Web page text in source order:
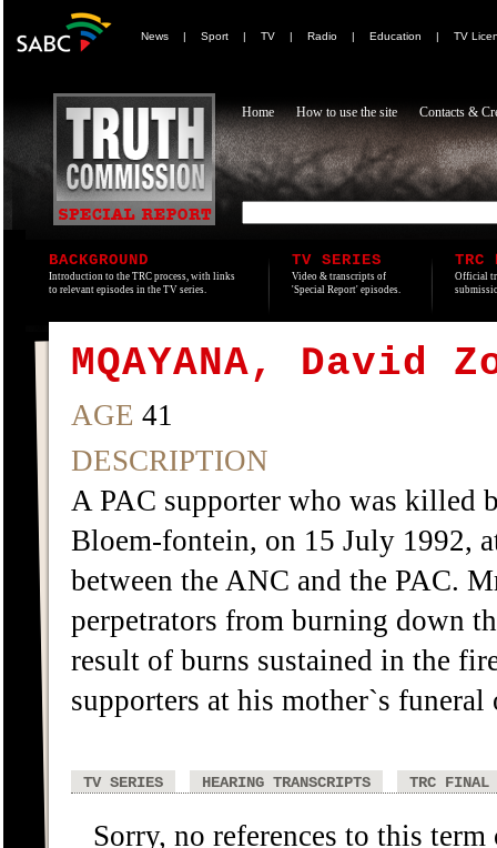
News | Sport | TV | Radio | Education | TV
Home How to use the site Contacts &
BACKGROUND
Introduction to the TRC process, with links
to relevant episodes in the TV series.
TV SERIES
Video & transcripts of
'Special Report' episodes.
TRC
Official
MQAYANA, David
AGE 41
DESCRIPTION
A PAC supporter who was killed
Bloem-fontein, on 15 July 1992,
between the ANC and the PAC.
perpetrators from burning down
result of burns sustained in the
supporters at his mother`s
TV SERIES HEARING TRANSCRIPTS TRC FINAL
Sorry, no references to this